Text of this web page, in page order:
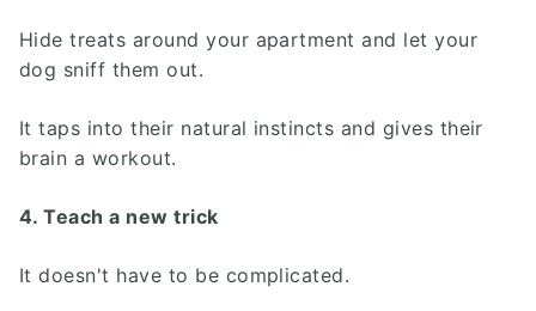
Hide treats around your apartment and let your
dog sniff them out.
It taps into their natural instincts and gives their
brain a workout.
4. Teach a new trick
It doesn't have to be complicated.